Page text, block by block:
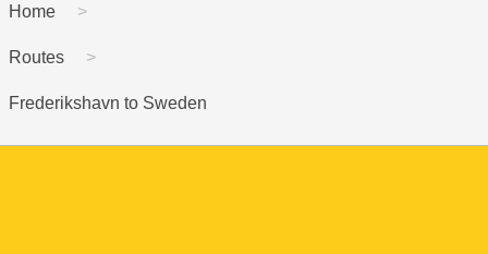
Home
Routes
Frederikshavn to Sweden